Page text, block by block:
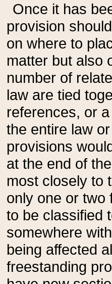
Once it has
provision
on where to
matter but also
number of
law are tied
references, or
the entire law
provisions
at the end of
most closely to
only one or two
to be classified
somewhere
being affected
freestanding